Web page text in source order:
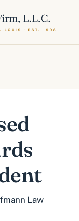
Law